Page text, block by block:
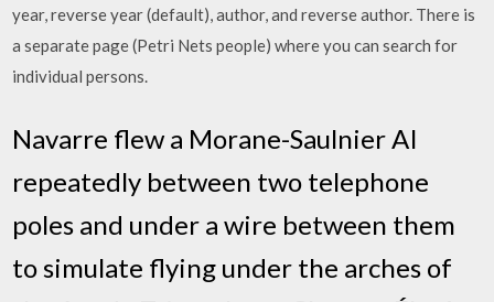
year, reverse year (default), author, and reverse author. There is
a separate page (Petri Nets people) where you can search for
individual persons.
Navarre flew a Morane-Saulnier AI
repeatedly between two telephone
poles and under a wire between them
to simulate flying under the arches of